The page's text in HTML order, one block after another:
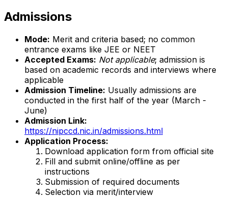
Admissions
Mode: Merit and criteria based; no common
entrance exams like JEE or NEET
Accepted Exams: Not applicable; admission is
based on academic records and interviews where
applicable
Admission Timeline: Usually admissions are
conducted in the first half of the year (March -
June)
Admission Link:
https://nipccd.nic.in/admissions.html
Application Process:
Download application form from official site
Fill and submit online/offline as per
instructions
Submission of required documents
Selection via merit/interview